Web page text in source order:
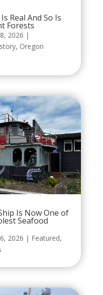
Real And So Is
Forests
2026 |
, Oregon
Is Now One of
Seafood
2026 | Featured,